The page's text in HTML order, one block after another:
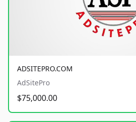
ADSITEPRO.COM
AdSitePro
$75,000.00